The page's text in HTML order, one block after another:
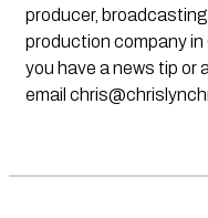
producer,
production company
you have a news tip or
email